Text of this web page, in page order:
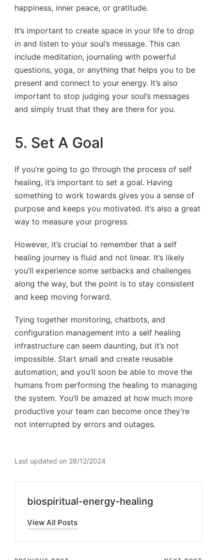
happiness, inner peace, or gratitude.
It’s important to create space in your life to drop
in and listen to your soul’s message. This can
include meditation, journaling with powerful
questions, yoga, or anything that helps you to be
present and connect to your energy. It’s also
important to stop judging your soul’s messages
and simply trust that they are there for you.
5. Set A Goal
If you’re going to go through the process of self
healing, it’s important to set a goal. Having
something to work towards gives you a sense of
purpose and keeps you motivated. It’s also a great
way to measure your progress.
However, it’s crucial to remember that a self
healing journey is fluid and not linear. It’s likely
you’ll experience some setbacks and challenges
along the way, but the point is to stay consistent
and keep moving forward.
Tying together monitoring, chatbots, and
configuration management into a self healing
infrastructure can seem daunting, but it’s not
impossible. Start small and create reusable
automation, and you’ll soon be able to move the
humans from performing the healing to managing
the system. You’ll be amazed at how much more
productive your team can become once they’re
not interrupted by errors and outages.
Last updated on 28/12/2024
biospiritual-energy-healing
View All Posts